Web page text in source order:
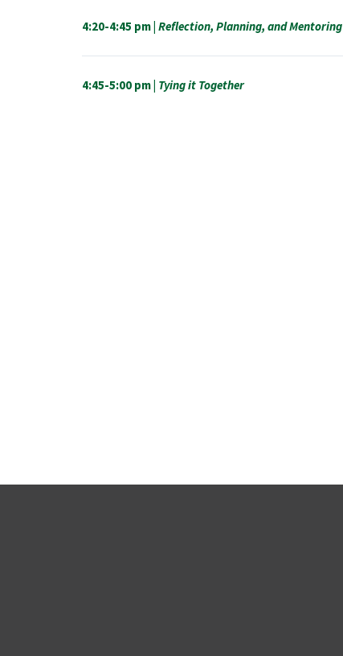
4:20-4:45 pm | Reflection, Planning, and Mentoring
4:45-5:00 pm | Tying it Together